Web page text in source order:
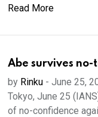
Read More
Abe survives no-
by Rinku- June 25,
Tokyo, June 25
of no-confidence